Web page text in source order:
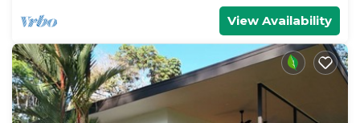
View Availability